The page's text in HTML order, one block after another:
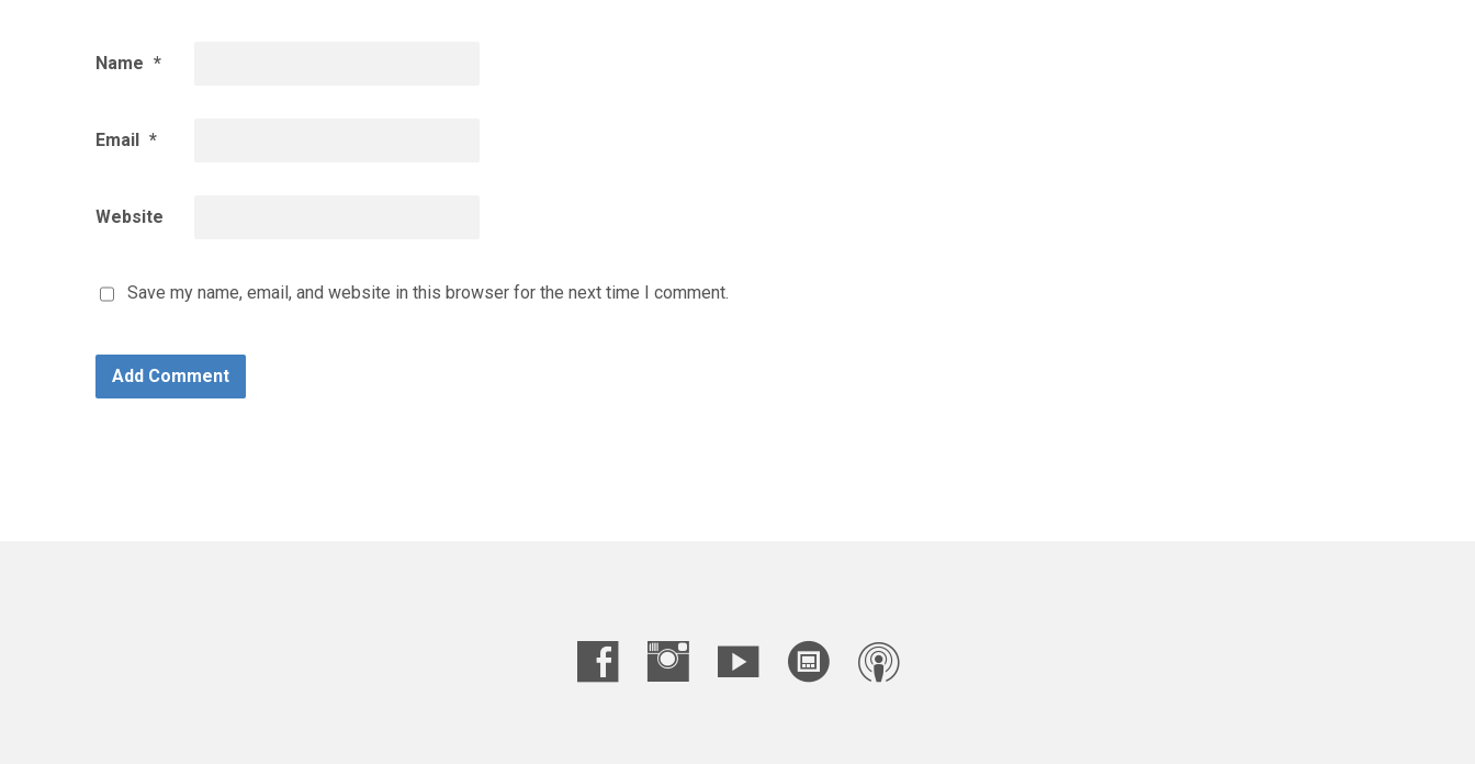
Name *
Email *
Website
Save my name, email, and website in this browser for the next time I comment.